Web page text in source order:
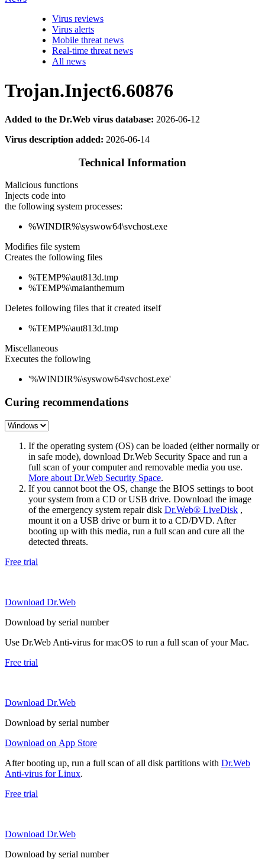
Virus reviews
Virus alerts
Mobile threat news
Real-time threat news
All news
Trojan.Inject6.60876
Added to the Dr.Web virus database: 2026-06-12
Virus description added: 2026-06-14
Technical Information
Malicious functions
Injects code into
the following system processes:
%WINDIR%\syswow64\svchost.exe
Modifies file system
Creates the following files
%TEMP%\aut813d.tmp
%TEMP%\maianthemum
Deletes following files that it created itself
%TEMP%\aut813d.tmp
Miscellaneous
Executes the following
'%WINDIR%\syswow64\svchost.exe'
Curing recommendations
If the operating system (OS) can be loaded (either normally or
in safe mode), download Dr.Web Security Space and run a
full scan of your computer and removable media you use.
More about Dr.Web Security Space.
If you cannot boot the OS, change the BIOS settings to boot
your system from a CD or USB drive. Download the image
of the emergency system repair disk Dr.Web® LiveDisk ,
mount it on a USB drive or burn it to a CD/DVD. After
booting up with this media, run a full scan and cure all the
detected threats.
Free trial
Download Dr.Web
Download by serial number
Use Dr.Web Anti-virus for macOS to run a full scan of your Mac.
Free trial
Download Dr.Web
Download by serial number
Download on App Store
After booting up, run a full scan of all disk partitions with Dr.Web
Anti-virus for Linux.
Free trial
Download Dr.Web
Download by serial number